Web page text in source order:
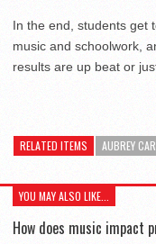
In the end, students get
music and schoolwork,
results are up beat or
RELATED ITEMS AUBREY
YOU MAY ALSO LIKE...
How does music impact